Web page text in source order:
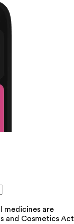
medicines are
and Cosmetics